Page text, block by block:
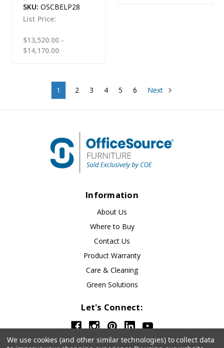
SKU: OSCBELP28
List Price:
$13,520.00 -
$14,170.00
1 2 3 4 5 6 Next
Information
About Us
Where to Buy
Contact Us
Product Warranty
Care & Cleaning
Green Solutions
Let's Connect:
We use cookies (and other similar technologies) to collect data